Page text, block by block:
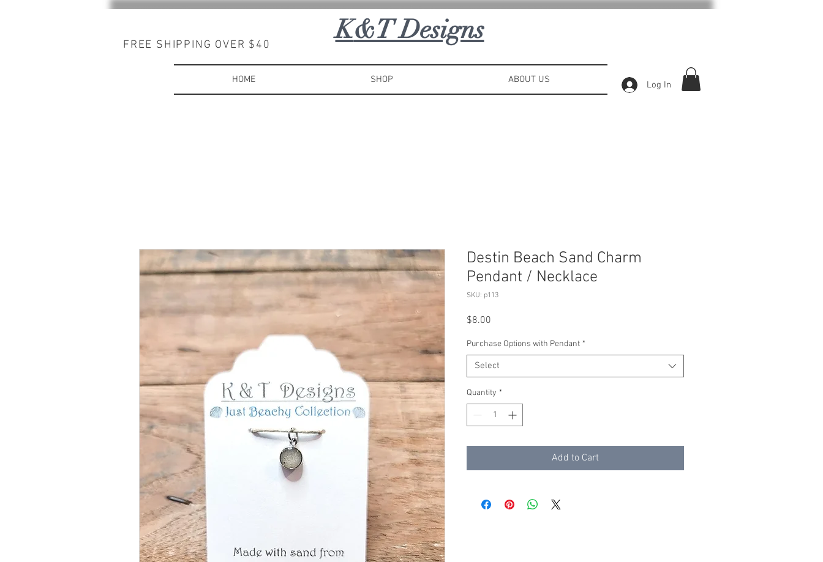
K&T Designs
FREE SHIPPING OVER $40
HOME SHOP ABOUT US Log In
Destin Beach Sand Charm
Pendant / Necklace
SKU: p113
$8.00
Purchase Options with Pendant *
Select
Quantity *
Add to Cart